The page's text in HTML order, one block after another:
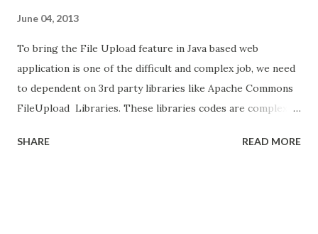
June 04, 2013
To bring the File Upload feature in Java based web
application is one of the difficult and complex job, we need
to dependent on 3rd party libraries like Apache Commons
FileUpload Libraries. These libraries codes are complex
Server Faces (JSF), we have the page with some fields and
SHARE READ MORE